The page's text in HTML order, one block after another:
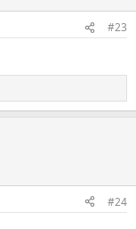
#23
#24